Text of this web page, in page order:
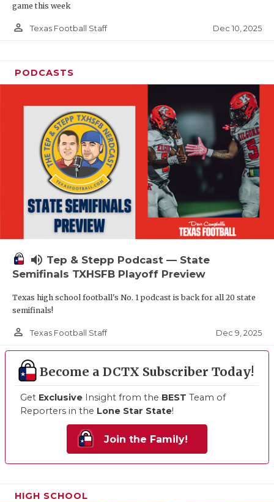
game this week
person_outline Texas Football Staff Dec 10, 2025
PODCASTS
volume_up Tep & Stepp Podcast — State
Semifinals TXHSFB Playoff Preview
Texas high school football's No. 1 podcast is back for all 20 state
semifinals!
person_outline Texas Football Staff Dec 9, 2025
Become a DCTX Subscriber Today!
Get Exclusive Insight from the BEST Team of
Reporters in the Lone Star State!
Join the Family!
HIGH SCHOOL